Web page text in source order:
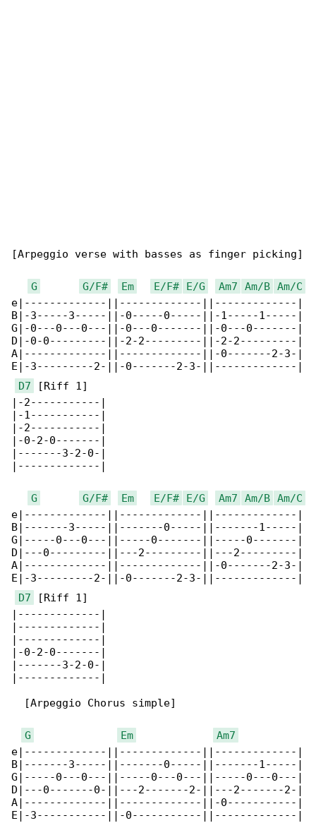
[Arpeggio verse with basses as finger picking]
G G/F# Em E/F# E/G Am7 Am/B Am/C
e|-------------||-------------||-------------|
B|-3-----3-----||-0-----0-----||-1-----1-----|
G|-0---0---0---||-0---0-------||-0---0-------|
D|-0-0---------||-2-2---------||-2-2---------|
A|-------------||-------------||-0-------2-3-|
E|-3---------2-||-0-------2-3-||-------------|
D7 [Riff 1]
|-2-----------|
|-1-----------|
|-2-----------|
|-0-2-0-------|
|-------3-2-0-|
|-------------|
G G/F# Em E/F# E/G Am7 Am/B Am/C
e|-------------||-------------||-------------|
B|-------3-----||-------0-----||-------1-----|
G|-----0---0---||-----0-------||-----0-------|
D|---0---------||---2---------||---2---------|
A|-------------||-------------||-0-------2-3-|
E|-3---------2-||-0-------2-3-||-------------|
D7 [Riff 1]
|-------------|
|-------------|
|-------------|
|-0-2-0-------|
|-------3-2-0-|
|-------------|
  [Arpeggio Chorus simple]
G Em
Am7
e|-------------||-------------||-------------|
B|-------3-----||-------0-----||-------1-----|
G|-----0---0---||-----0---0---||-----0---0---|
D|---0-------0-||---2-------2-||---2-------2-|
A|-------------||-------------||-0-----------|
E|-3-----------||-0-----------||-------------|